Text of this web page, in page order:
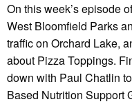
On this week’s episode
West Bloomfield Parks
traffic on Orchard Lake,
about Pizza Toppings.
down with Paul Chatlin
Based Nutrition Support